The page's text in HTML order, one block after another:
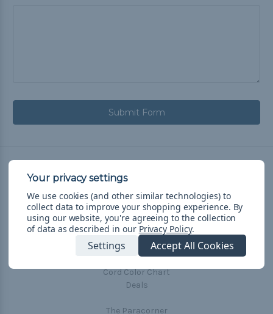
Connect With Us
Navigate
Cord Color Chart
Deals
The Paracorner
We use cookies (and other similar technologies) to
collect data to improve your shopping experience. By
using our website, you're agreeing to the collection
of data as described in our Privacy Policy.
Settings Accept All Cookies